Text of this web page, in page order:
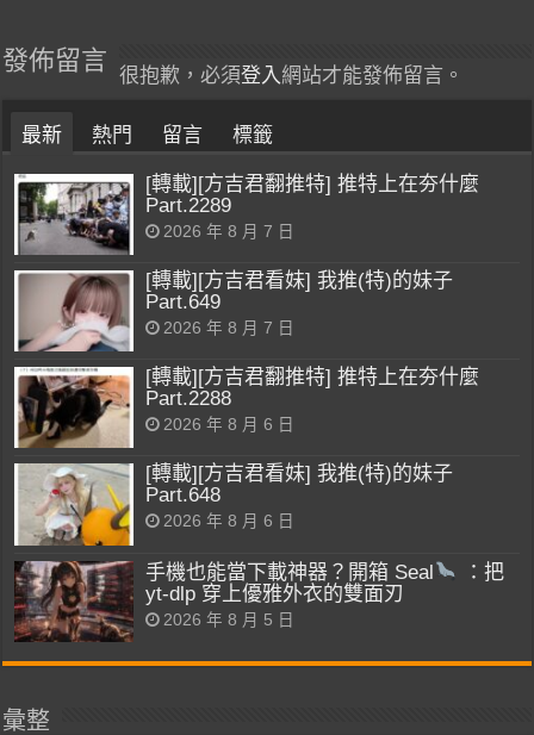
發佈留言
很抱歉，必須登入網站才能發佈留言。
最新 熱門 留言 標籤
[轉載][方吉君翻推特] 推特上在夯什麼
Part.2289
2026 年 8 月 7 日
[轉載][方吉君看妹] 我推(特)的妹子
Part.649
2026 年 8 月 7 日
[轉載][方吉君翻推特] 推特上在夯什麼
Part.2288
2026 年 8 月 6 日
[轉載][方吉君看妹] 我推(特)的妹子
Part.648
2026 年 8 月 6 日
手機也能當下載神器？開箱 Seal
：把
yt-dlp 穿上優雅外衣的雙面刃
2026 年 8 月 5 日
彙整